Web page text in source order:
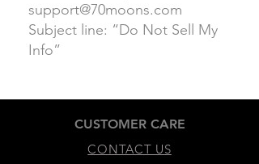
support@70moons.com
Subject line: “Do Not Sell My
Info”
CUSTOMER CARE
CONTACT US